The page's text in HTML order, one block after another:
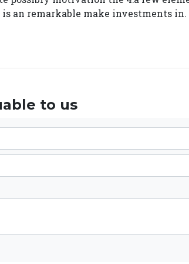
an remarkable make investments in.
to us